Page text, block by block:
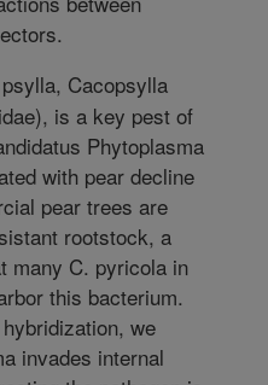
Cacopsylla
is a key pest of
Phytoplasma
with pear decline
pear trees are
rootstock, a
many C. pyricola in
this bacterium.
we
invades internal